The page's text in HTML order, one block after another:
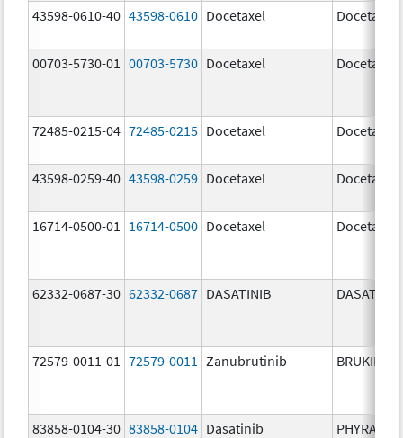
43598-0610-40 43598-0610 Docetaxel Docetaxel
00703-5730-01 00703-5730 Docetaxel Docetaxel
72485-0215-04 72485-0215 Docetaxel Docetaxel
43598-0259-40 43598-0259 Docetaxel Docetaxel
16714-0500-01 16714-0500 Docetaxel Docetaxel
62332-0687-30 62332-0687 DASATINIB DASATINIB
72579-0011-01 72579-0011 Zanubrutinib BRUKINSA
83858-0104-30 83858-0104 Dasatinib PHYRAGO